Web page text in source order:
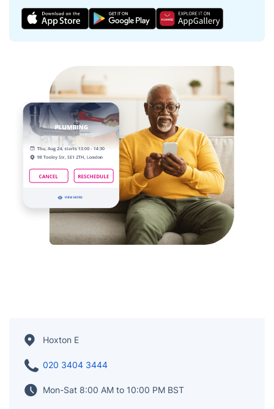
Hoxton E
020 3404 3444
Mon-Sat 8:00 AM to 10:00 PM BST